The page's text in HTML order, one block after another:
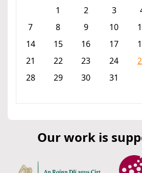
1
2 3
7
8 9 10
14
15 16 17
21
22 23 24
28
29 30 31
Our work is